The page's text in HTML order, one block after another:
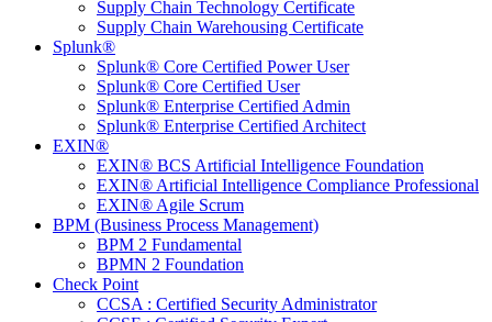
Supply Chain Technology Certificate
Supply Chain Warehousing Certificate
Splunk®
Splunk® Core Certified Power User
Splunk® Core Certified User
Splunk® Enterprise Certified Admin
Splunk® Enterprise Certified Architect
EXIN®
EXIN® BCS Artificial Intelligence Foundation
EXIN® Artificial Intelligence Compliance Professional
EXIN® Agile Scrum
BPM (Business Process Management)
BPM 2 Fundamental
BPMN 2 Foundation
Check Point
CCSA : Certified Security Administrator